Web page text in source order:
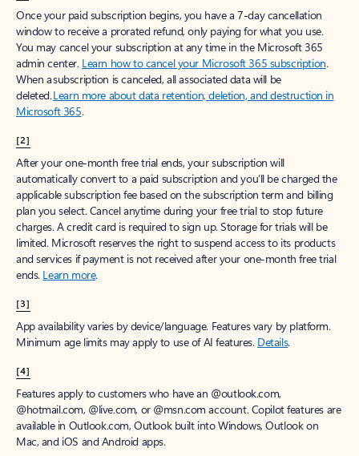
Once your paid subscription begins, you have a 7-day cancellation
window to receive a prorated refund, only paying for what you use.
You may cancel your subscription at any time in the Microsoft 365
admin center. Learn how to cancel your Microsoft 365 subscription.
When a subscription is canceled, all associated data will be
deleted.Learn more about data retention, deletion, and destruction in
Microsoft 365.
[2]
After your one-month free trial ends, your subscription will
automatically convert to a paid subscription and you’ll be charged the
applicable subscription fee based on the subscription term and billing
plan you select. Cancel anytime during your free trial to stop future
charges. A credit card is required to sign up. Storage for trials will be
limited. Microsoft reserves the right to suspend access to its products
and services if payment is not received after your one-month free trial
ends. Learn more.
[3]
App availability varies by device/language. Features vary by platform.
Minimum age limits may apply to use of AI features. Details.
[4]
Features apply to customers who have an @outlook.com,
@hotmail.com, @live.com, or @msn.com account. Copilot features are
available in Outlook.com, Outlook built into Windows, Outlook on
Mac, and iOS and Android apps.